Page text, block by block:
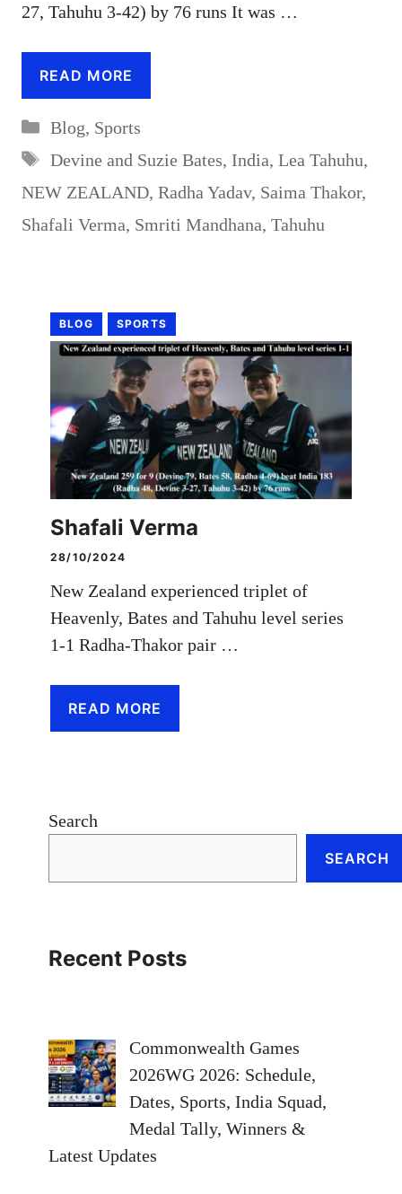
27, Tahuhu 3-42) by 76 runs It was …
READ MORE
Categories
Blog, Sports
Tags
Devine and Suzie Bates, India, Lea Tahuhu,
NEW ZEALAND, Radha Yadav, Saima Thakor,
Shafali Verma, Smriti Mandhana, Tahuhu
BLOG SPORTS
Shafali Verma
28/10/2024
New Zealand experienced triplet of
Heavenly, Bates and Tahuhu level series
1-1 Radha-Thakor pair …
READ MORE
Search
SEARCH
Recent Posts
Commonwealth Games
2026WG 2026: Schedule,
Dates, Sports, India Squad,
Medal Tally, Winners &
Latest Updates